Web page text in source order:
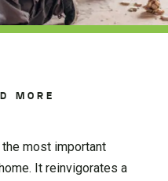
MORE
most important
It reinvigorates a